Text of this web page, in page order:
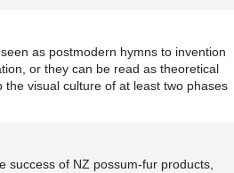
as postmodern hymns to invention
or they can be read as theoretical
the visual culture of at least two phases
success of NZ possum-fur products,